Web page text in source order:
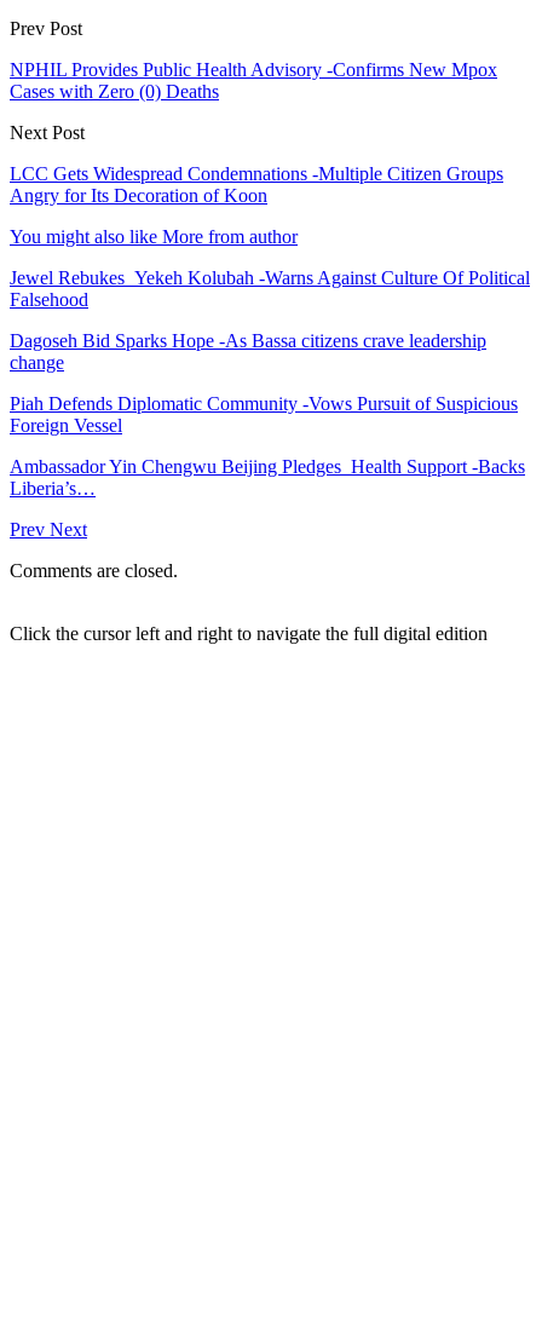
Prev Post
NPHIL Provides Public Health Advisory -Confirms New Mpox
Cases with Zero (0) Deaths
Next Post
LCC Gets Widespread Condemnations -Multiple Citizen Groups
Angry for Its Decoration of Koon
You might also like More from author
Jewel Rebukes Yekeh Kolubah -Warns Against Culture Of Political
Falsehood
Dagoseh Bid Sparks Hope -As Bassa citizens crave leadership
change
Piah Defends Diplomatic Community -Vows Pursuit of Suspicious
Foreign Vessel
Ambassador Yin Chengwu Beijing Pledges Health Support -Backs
Liberia’s…
Prev Next
Comments are closed.
Click the cursor left and right to navigate the full digital edition